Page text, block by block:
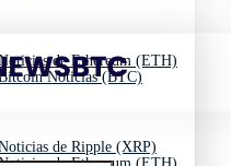
de Ethereum (ETH)
de Ripple (XRP)
Noticias (BTC)